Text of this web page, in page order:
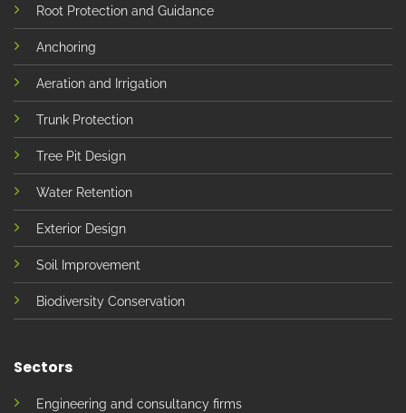
Root Protection and Guidance
Anchoring
Aeration and Irrigation
Trunk Protection
Tree Pit Design
Water Retention
Exterior Design
Soil Improvement
Biodiversity Conservation
Sectors
Engineering and consultancy firms